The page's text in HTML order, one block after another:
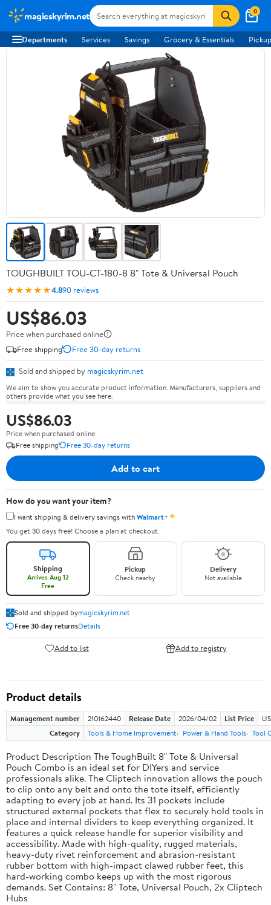
magicskyrim.net 0
Departments Services Savings Grocery & Essentials
TOUGHBUILT TOU-CT-180-8 8" Tote & Universal Pouch
★★★★★4.890 reviews
US$86.03
Price when purchased online
Free shipping
Free 30-day returns
Sold and shipped by magicskyrim.net
We aim to show you accurate product information. Manufacturers, suppliers and
others provide what you see here.
US$86.03
Price when purchased online
Free shipping
Free 30-day returns
Add to cart
How do you want your item?
I want shipping & delivery savings withWalmart+✦
You get 30 days free! Choose a plan at checkout.
Shipping
Arrives Aug 12
Free
Pickup
Check nearby
Delivery
Not available
Sold and shipped bymagicskyrim.net
Free 30-day returnsDetails
Add to list Add to registry
Product details
Management number 210162440 Release Date 2026/04/02 List Price
Category
Tools & Home Improvement Power & Hand Tools Tool
Product Description The ToughBuilt 8" Tote & Universal
Pouch Combo is an ideal set for DIYers and service
professionals alike. The Cliptech innovation allows the pouch
to clip onto any belt and onto the tote itself, efficiently
adapting to every job at hand. Its 31 pockets include
structured external pockets that flex to securely hold tools in
place and internal dividers to keep everything organized. It
features a quick release handle for superior visibility and
accessibility. Made with high-quality, rugged materials,
heavy-duty rivet reinforcement and abrasion-resistant
rubber bottom with high-impact clawed rubber feet, this
hard-working combo keeps up with the most rigorous
demands. Set Contains: 8" Tote, Universal Pouch, 2x Cliptech
Hubs